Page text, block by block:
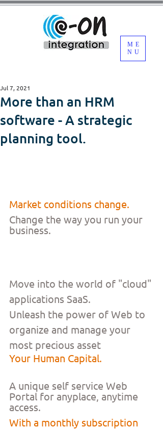
ME
NU
More than an HRM
software - A strategic
planning tool.
Jul 7, 2021
Market conditions change.
Change the way you run your
business.
Move into the world of "cloud"
applications SaaS.
Unleash the power of Web to
organize and manage your
most precious asset
Your Human Capital.
A unique self service Web
Portal for anyplace, anytime
access.
With a monthly subscription